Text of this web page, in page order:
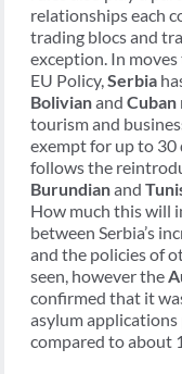
relationships each
trading blocs and
exception. In
EU Policy,Serbia
Bolivianand Cuban
tourism and
exempt for up to 30
follows the
Burundianand
How much this will
between Serbia’s
and the policies of
seen, however the
confirmed that it
asylum
compared to about